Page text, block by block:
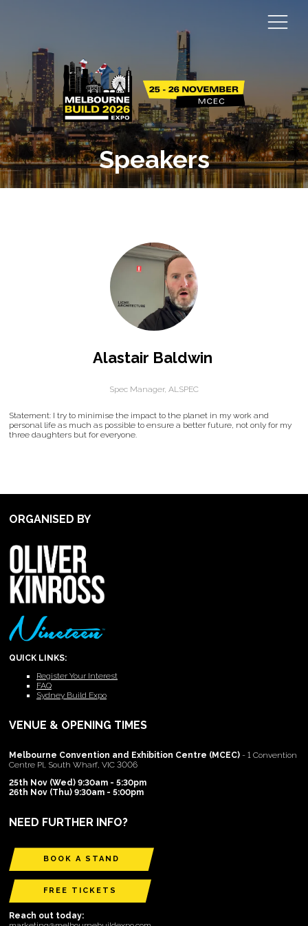
Speakers
Alastair Baldwin
Spec Manager, ALSPEC
Statement: I try to minimise the impact to the planet in my work and
personal life as much as possible to ensure a better future, not only for my
three daughters but for everyone.
ORGANISED BY
QUICK LINKS:
Register Your Interest
FAQ
Sydney Build Expo
VENUE & OPENING TIMES
Melbourne Convention and Exhibition Centre (MCEC) - 1 Convention
Centre Pl, South Wharf, VIC 3006
25th Nov (Wed) 9:30am - 5:30pm
26th Nov (Thu) 9:30am - 5:00pm
NEED FURTHER INFO?
BOOK A STAND
FREE TICKETS
Reach out today: